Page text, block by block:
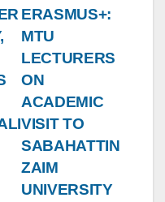
ERASMUS+:
MTU
LECTURERS
ON
ACADEMIC
VISIT TO
SABAHATTIN
ZAIM
UNIVERSITY